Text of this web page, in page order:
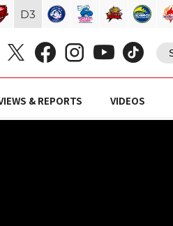
& REPORTS VIDEOS
D3